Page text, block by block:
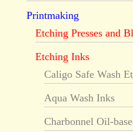
Printmaking
Etching Presses and
Etching Inks
Caligo Safe Wash
Aqua Wash Inks
Charbonnel Oil-